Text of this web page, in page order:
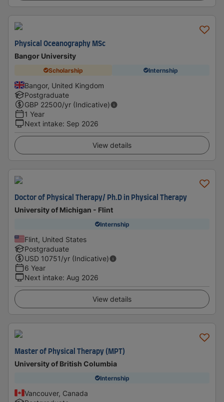
Physical Oceanography MSc
Bangor University
Scholarship Internship
Bangor, United Kingdom
Postgraduate
GBP 22500/yr (Indicative)
1 Year
Next intake: Sep 2026
View details
Doctor of Physical Therapy/ Ph.D in Physical Therapy
University of Michigan - Flint
Internship
Flint, United States
Postgraduate
USD 10751/yr (Indicative)
6 Year
Next intake: Aug 2026
View details
Master of Physical Therapy (MPT)
University of British Columbia
Internship
Vancouver, Canada